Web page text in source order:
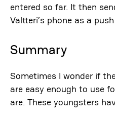
entered so far. It then
Valtteri’s phone as a
Summary
Sometimes I wonder if
are easy enough to use
are. These youngsters